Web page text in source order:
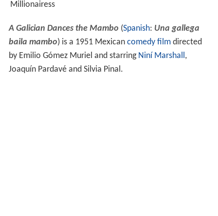
Millionairess
A Galician Dances the Mambo (Spanish: Una gallega
baila mambo) is a 1951 Mexican comedy filmdirected
by Emilio Gómez Muriel and starring Niní Marshall,
Joaquín Pardavé and Silvia Pinal.